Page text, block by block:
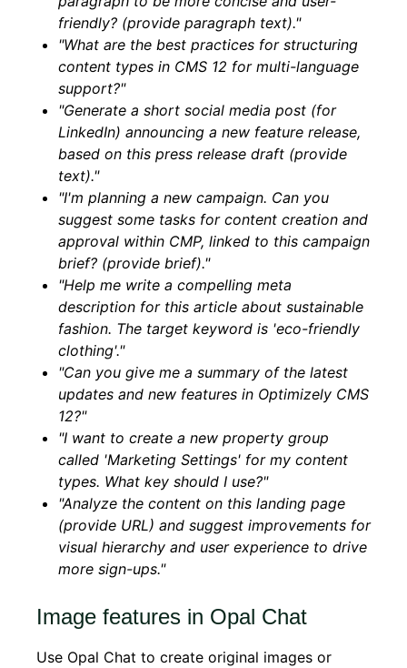
friendly? (provide paragraph text)."
"What are the best practices for structuring
content types in CMS 12 for multi-language
support?"
"Generate a short social media post (for
LinkedIn) announcing a new feature release,
based on this press release draft (provide
text)."
"I'm planning a new campaign. Can you
suggest some tasks for content creation and
approval within CMP, linked to this campaign
brief? (provide brief)."
"Help me write a compelling meta
description for this article about sustainable
fashion. The target keyword is 'eco-friendly
clothing'."
"Can you give me a summary of the latest
updates and new features in Optimizely CMS
12?"
"I want to create a new property group
called 'Marketing Settings' for my content
types. What key should I use?"
"Analyze the content on this landing page
(provide URL) and suggest improvements for
visual hierarchy and user experience to drive
more sign-ups."
Image features in Opal Chat
Use Opal Chat to create original images or